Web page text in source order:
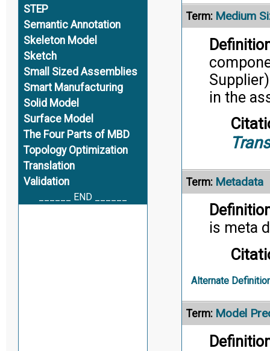
STEP
Semantic Annotation
Skeleton Model
Sketch
Small Sized Assemblies
Smart Manufacturing
Solid Model
Surface Model
The Four Parts of MBD
Topology Optimization
Translation
Validation
______ END ______
Term: Medium
in the
Term: Metadata
is meta
Alternate
Term: Model